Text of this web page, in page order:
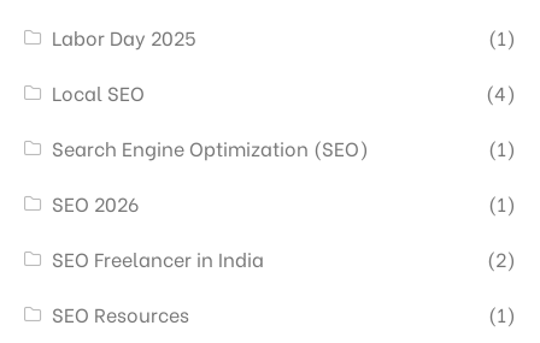
Labor Day 2025
(1)
Local SEO
(4)
Search Engine Optimization (SEO)
(1)
SEO 2026
(1)
SEO Freelancer in India
(2)
SEO Resources
(1)